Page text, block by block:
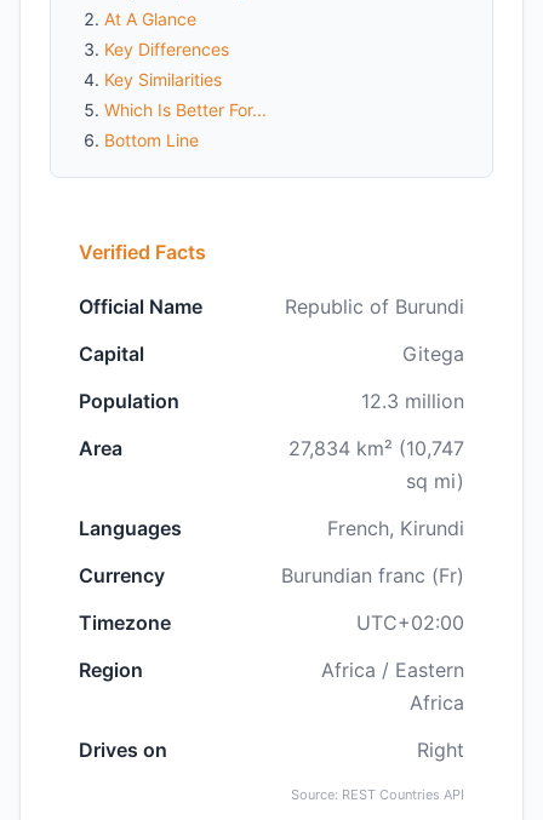
At A Glance
Key Differences
Key Similarities
Which Is Better For...
Bottom Line
Verified Facts
Official Name
Republic of Burundi
Capital
Gitega
Population
12.3 million
Area
27,834 km² (10,747
sq mi)
Languages
French, Kirundi
Currency
Burundian franc (Fr)
Timezone
UTC+02:00
Region
Africa / Eastern
Africa
Drives on
Right
Source: REST Countries API